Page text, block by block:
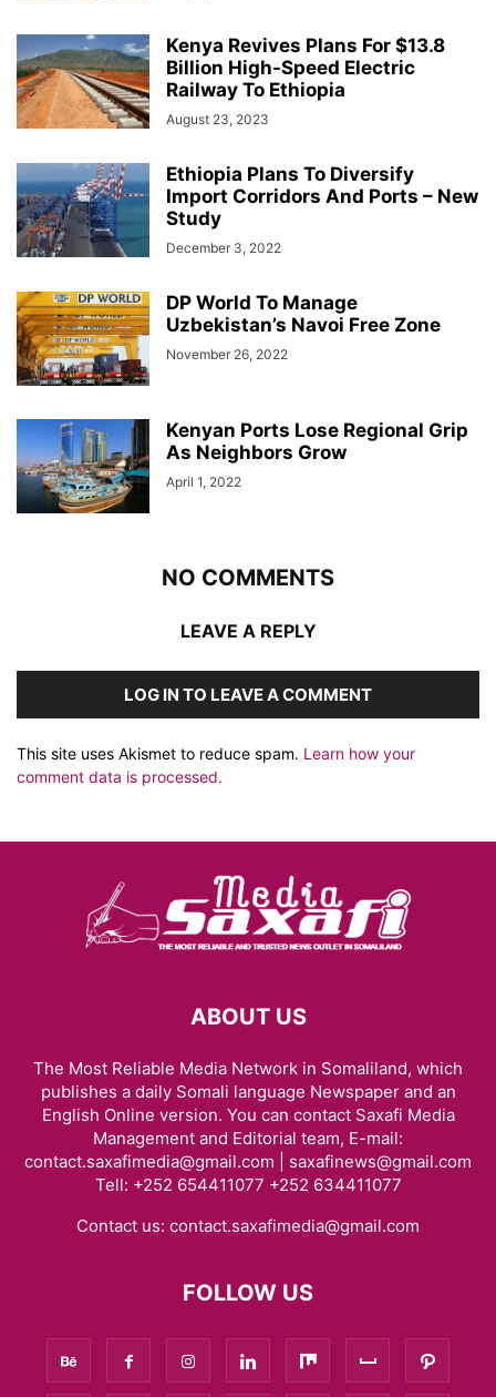
Kenya Revives Plans For $13.8
Billion High-Speed Electric
Railway To Ethiopia
August 23, 2023
Ethiopia Plans To Diversify
Import Corridors And Ports – New
Study
December 3, 2022
DP World To Manage
Uzbekistan’s Navoi Free Zone
November 26, 2022
Kenyan Ports Lose Regional Grip
As Neighbors Grow
April 1, 2022
NO COMMENTS
LEAVE A REPLY
LOG IN TO LEAVE A COMMENT
This site uses Akismet to reduce spam. Learn how your
comment data is processed.
ABOUT US
The Most Reliable Media Network in Somaliland, which
publishes a daily Somali language Newspaper and an
English Online version. You can contact Saxafi Media
Management and Editorial team, E-mail:
contact.saxafimedia@gmail.com | saxafinews@gmail.com
Tell: +252 654411077 +252 634411077
Contact us: contact.saxafimedia@gmail.com
FOLLOW US